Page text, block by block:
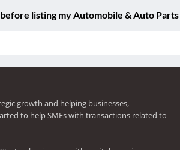
listing my Automobile & Auto
growth and helping businesses,
to help SMEs with transactions related to